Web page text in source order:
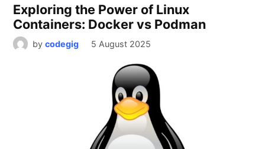
Exploring the Power of Linux
Containers: Docker vs Podman
by codegig 5 August 2025